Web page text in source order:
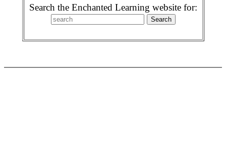
Search the Enchanted Learning website for: